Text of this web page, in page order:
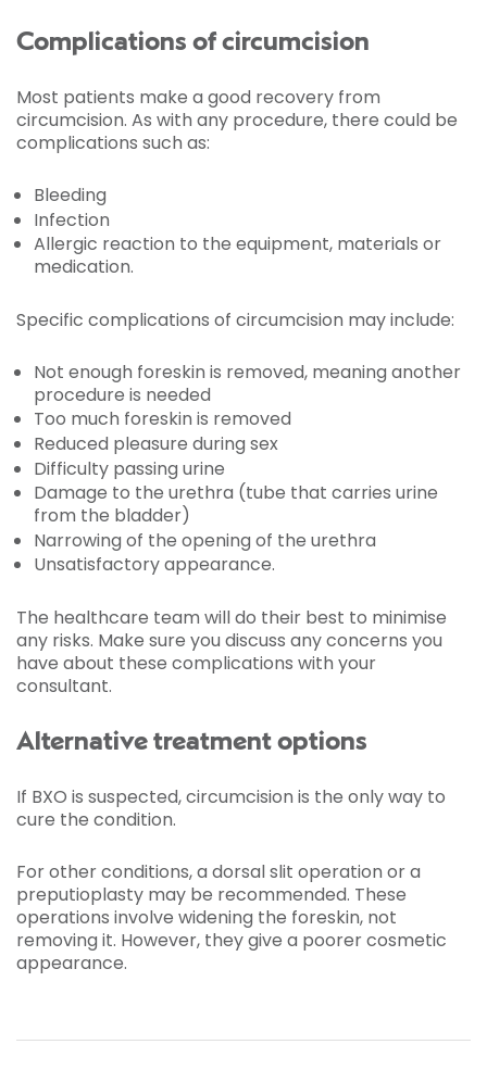
Complications of circumcision
Most patients make a good recovery from
circumcision. As with any procedure, there could be
complications such as:
Bleeding
Infection
Allergic reaction to the equipment, materials or
medication.
Specific complications of circumcision may include:
Not enough foreskin is removed, meaning another
procedure is needed
Too much foreskin is removed
Reduced pleasure during sex
Difficulty passing urine
Damage to the urethra (tube that carries urine
from the bladder)
Narrowing of the opening of the urethra
Unsatisfactory appearance.
The healthcare team will do their best to minimise
any risks. Make sure you discuss any concerns you
have about these complications with your
consultant.
Alternative treatment options
If BXO is suspected, circumcision is the only way to
cure the condition.
For other conditions, a dorsal slit operation or a
preputioplasty may be recommended. These
operations involve widening the foreskin, not
removing it. However, they give a poorer cosmetic
appearance.